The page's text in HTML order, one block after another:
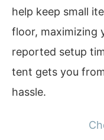
help keep small
floor, maximizing
reported setup
tent gets you
hassle.